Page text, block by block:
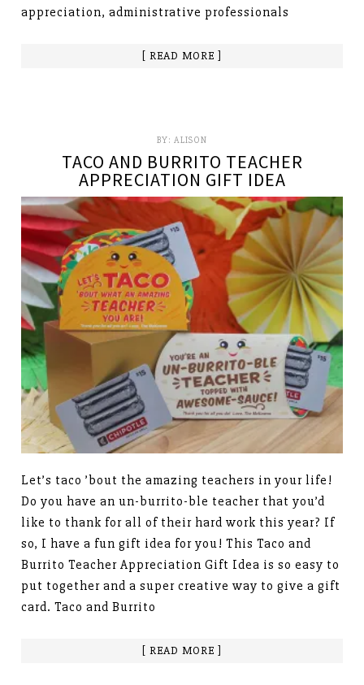
appreciation, administrative professionals
[ READ MORE ]
BY: ALISON
TACO AND BURRITO TEACHER
APPRECIATION GIFT IDEA
Let’s taco ’bout the amazing teachers in your life!
Do you have an un-burrito-ble teacher that you’d
like to thank for all of their hard work this year? If
so, I have a fun gift idea for you! This Taco and
Burrito Teacher Appreciation Gift Idea is so easy to
put together and a super creative way to give a gift
card. Taco and Burrito
[ READ MORE ]